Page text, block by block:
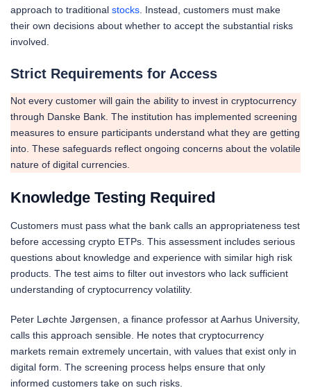
approach to traditional stocks . Instead, customers must make
their own decisions about whether to accept the substantial risks
involved.
Strict Requirements for Access
Not every customer will gain the ability to invest in cryptocurrency
through Danske Bank. The institution has implemented screening
measures to ensure participants understand what they are getting
into. These safeguards reflect ongoing concerns about the volatile
nature of digital currencies.
Knowledge Testing Required
Customers must pass what the bank calls an appropriateness test
before accessing crypto ETPs. This assessment includes serious
questions about knowledge and experience with similar high risk
products. The test aims to filter out investors who lack sufficient
understanding of cryptocurrency volatility.
Peter Løchte Jørgensen, a finance professor at Aarhus University,
calls this approach sensible. He notes that cryptocurrency
markets remain extremely uncertain, with values that exist only in
digital form. The screening process helps ensure that only
informed customers take on such risks.